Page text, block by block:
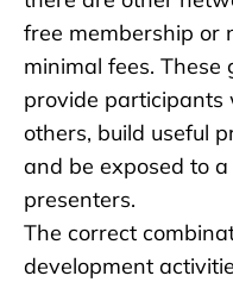
free membership or
minimal fees. These
provide participants
others, build useful
and be exposed to
presenters.
The correct
development